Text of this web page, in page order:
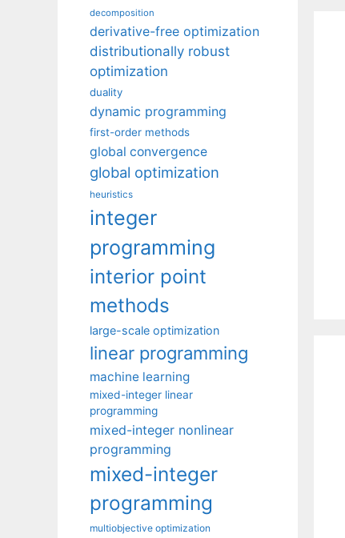
decomposition
derivative-free optimization
distributionally robust
optimization
duality
dynamic programming
first-order methods
global convergence
global optimization
heuristics
integer
programming
interior point
methods
large-scale optimization
linear programming
machine learning
mixed-integer linear
programming
mixed-integer nonlinear
programming
mixed-integer
programming
multiobjective optimization